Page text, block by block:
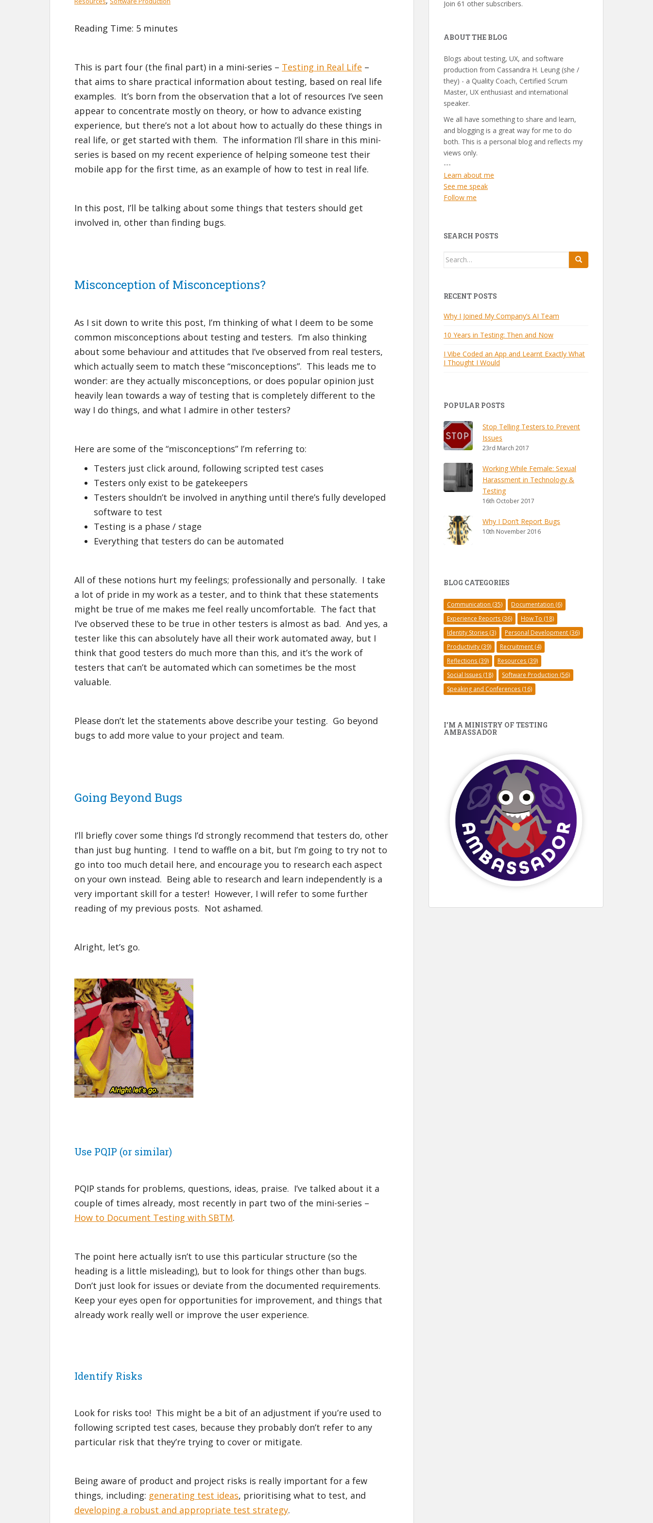
Reading Time: 5 minutes
This is part four (the final part) in a mini-series – Testing in Real Life –
that aims to share practical information about testing, based on real life
examples. It’s born from the observation that a lot of resources I’ve seen
appear to concentrate mostly on theory, or how to advance existing
experience, but there’s not a lot about how to actually do these things in
real life, or get started with them. The information I’ll share in this mini-
series is based on my recent experience of helping someone test their
mobile app for the first time, as an example of how to test in real life.
In this post, I’ll be talking about some things that testers should get
involved in, other than finding bugs.
Misconception of Misconceptions?
As I sit down to write this post, I’m thinking of what I deem to be some
common misconceptions about testing and testers. I’m also thinking
about some behaviour and attitudes that I’ve observed from real testers,
which actually seem to match these “misconceptions”. This leads me to
wonder: are they actually misconceptions, or does popular opinion just
heavily lean towards a way of testing that is completely different to the
way I do things, and what I admire in other testers?
Here are some of the “misconceptions” I’m referring to:
Testers just click around, following scripted test cases
Testers only exist to be gatekeepers
Testers shouldn’t be involved in anything until there’s fully developed
software to test
Testing is a phase / stage
Everything that testers do can be automated
All of these notions hurt my feelings; professionally and personally. I take
a lot of pride in my work as a tester, and to think that these statements
might be true of me makes me feel really uncomfortable. The fact that
I’ve observed these to be true in other testers is almost as bad. And yes, a
tester like this can absolutely have all their work automated away, but I
think that good testers do much more than this, and it’s the work of
testers that can’t be automated which can sometimes be the most
valuable.
Please don’t let the statements above describe your testing. Go beyond
bugs to add more value to your project and team.
Going Beyond Bugs
I’ll briefly cover some things I’d strongly recommend that testers do, other
than just bug hunting. I tend to waffle on a bit, but I’m going to try not to
go into too much detail here, and encourage you to research each aspect
on your own instead. Being able to research and learn independently is a
very important skill for a tester! However, I will refer to some further
reading of my previous posts. Not ashamed.
Alright, let’s go.
Use PQIP (or similar)
PQIP stands for problems, questions, ideas, praise. I’ve talked about it a
couple of times already, most recently in part two of the mini-series –
How to Document Testing with SBTM.
The point here actually isn’t to use this particular structure (so the
heading is a little misleading), but to look for things other than bugs.
Don’t just look for issues or deviate from the documented requirements.
Keep your eyes open for opportunities for improvement, and things that
already work really well or improve the user experience.
Identify Risks
Look for risks too! This might be a bit of an adjustment if you’re used to
following scripted test cases, because they probably don’t refer to any
particular risk that they’re trying to cover or mitigate.
Being aware of product and project risks is really important for a few
things, including: generating test ideas, prioritising what to test, and
developing a robust and appropriate test strategy.
Join 61 other subscribers.
ABOUT THE BLOG
Blogs about testing, UX, and software
production from Cassandra H. Leung (she /
they) - a Quality Coach, Certified Scrum
Master, UX enthusiast and international
speaker.
We all have something to share and learn,
and blogging is a great way for me to do
both. This is a personal blog and reflects my
views only.
---
Learn about me
See me speak
Follow me
SEARCH POSTS
Search
RECENT POSTS
Why I Joined My Company’s AI Team
10 Years in Testing: Then and Now
I Vibe Coded an App and Learnt Exactly What
I Thought I Would
POPULAR POSTS
Stop Telling Testers to Prevent
Issues
23rd March 2017
Working While Female: Sexual
Harassment in Technology &
Testing
16th October 2017
Why I Don’t Report Bugs
10th November 2016
BLOG CATEGORIES
Communication (35) Documentation (6)
Experience Reports (36) How To (18)
Identity Stories (3) Personal Development (36)
Productivity (39) Recruitment (4)
Reflections (39) Resources (39)
Social Issues (18) Software Production (56)
Speaking and Conferences (16)
I’M A MINISTRY OF TESTING
AMBASSADOR